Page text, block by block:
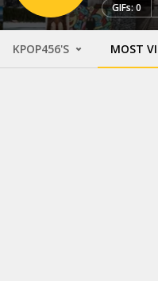
GIFs: 0
KPOP456'S MOST